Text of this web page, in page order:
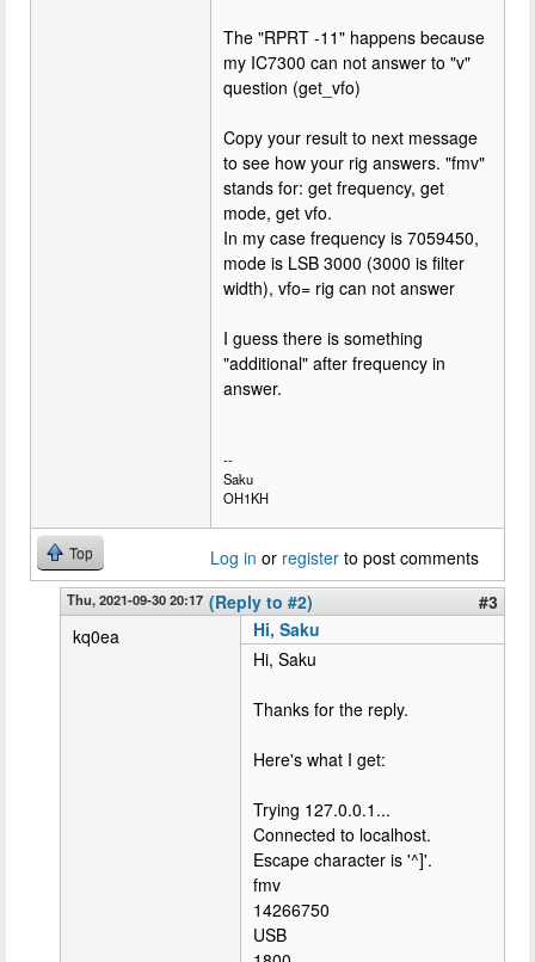
The "RPRT -11" happens because
my IC7300 can not answer to "v"
question (get_vfo)
Copy your result to next message
to see how your rig answers. "fmv"
stands for: get frequency, get
mode, get vfo.
In my case frequency is 7059450,
mode is LSB 3000 (3000 is filter
width), vfo= rig can not answer
I guess there is something
"additional" after frequency in
answer.
--
Saku
OH1KH
Top Log in or register to post comments
Thu, 2021-09-30 20:17 (Reply to #2)
#3
kq0ea
Hi, Saku
Hi, Saku
Thanks for the reply.
Here's what I get:
Trying 127.0.0.1...
Connected to localhost.
Escape character is '^]'.
fmv
14266750
USB